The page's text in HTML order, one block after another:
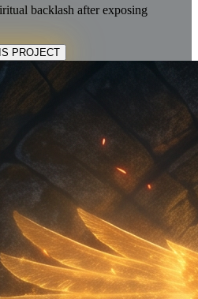
backlash after exposing
PROJECT